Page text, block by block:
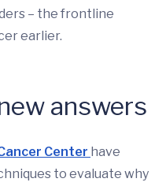
– the frontline
earlier.
answers
Center have
to evaluate why